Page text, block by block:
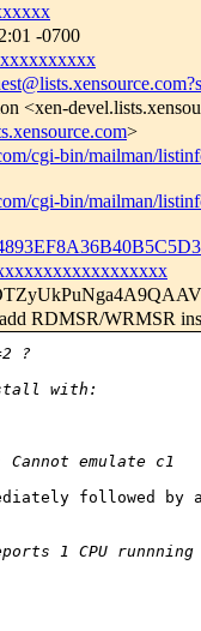
-0700
<xen-
>
cgi-bin/mailman/
cgi-bin/mailman/
RDMSR/WRMSR
?
with:
emulate c1
followed by
1 CPU